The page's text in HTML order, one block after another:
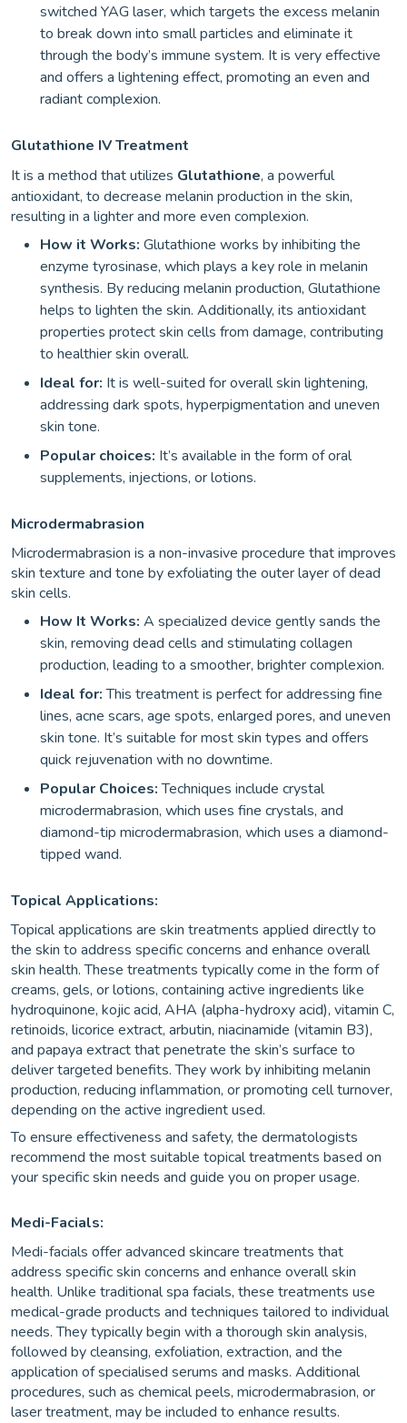
switched YAG laser, which targets the excess melanin
to break down into small particles and eliminate it
through the body’s immune system. It is very effective
and offers a lightening effect, promoting an even and
radiant complexion.
Glutathione IV Treatment
It is a method that utilizes Glutathione, a powerful
antioxidant, to decrease melanin production in the skin,
resulting in a lighter and more even complexion.
How it Works: Glutathione works by inhibiting the
enzyme tyrosinase, which plays a key role in melanin
synthesis. By reducing melanin production, Glutathione
helps to lighten the skin. Additionally, its antioxidant
properties protect skin cells from damage, contributing
to healthier skin overall.
Ideal for: It is well-suited for overall skin lightening,
addressing dark spots, hyperpigmentation and uneven
skin tone.
Popular choices: It’s available in the form of oral
supplements, injections, or lotions.
Microdermabrasion
Microdermabrasion is a non-invasive procedure that improves
skin texture and tone by exfoliating the outer layer of dead
skin cells.
How It Works: A specialized device gently sands the
skin, removing dead cells and stimulating collagen
production, leading to a smoother, brighter complexion.
Ideal for:This treatment is perfect for addressing fine
lines, acne scars, age spots, enlarged pores, and uneven
skin tone. It’s suitable for most skin types and offers
quick rejuvenation with no downtime.
Popular Choices:Techniques include crystal
microdermabrasion, which uses fine crystals, and
diamond-tip microdermabrasion, which uses a diamond-
tipped wand.
Topical Applications:
Topical applications are skin treatments applied directly to
the skin to address specific concerns and enhance overall
skin health. These treatments typically come in the form of
creams, gels, or lotions, containing active ingredients like
hydroquinone, kojic acid, AHA (alpha-hydroxy acid), vitamin C,
retinoids, licorice extract, arbutin, niacinamide (vitamin B3),
and papaya extract that penetrate the skin’s surface to
deliver targeted benefits. They work by inhibiting melanin
production, reducing inflammation, or promoting cell turnover,
depending on the active ingredient used.
To ensure effectiveness and safety, the dermatologists
recommend the most suitable topical treatments based on
your specific skin needs and guide you on proper usage.
Medi-Facials:
Medi-facials offer advanced skincare treatments that
address specific skin concerns and enhance overall skin
health. Unlike traditional spa facials, these treatments use
medical-grade products and techniques tailored to individual
needs. They typically begin with a thorough skin analysis,
followed by cleansing, exfoliation, extraction, and the
application of specialised serums and masks. Additional
procedures, such as chemical peels, microdermabrasion, or
laser treatment, may be included to enhance results.